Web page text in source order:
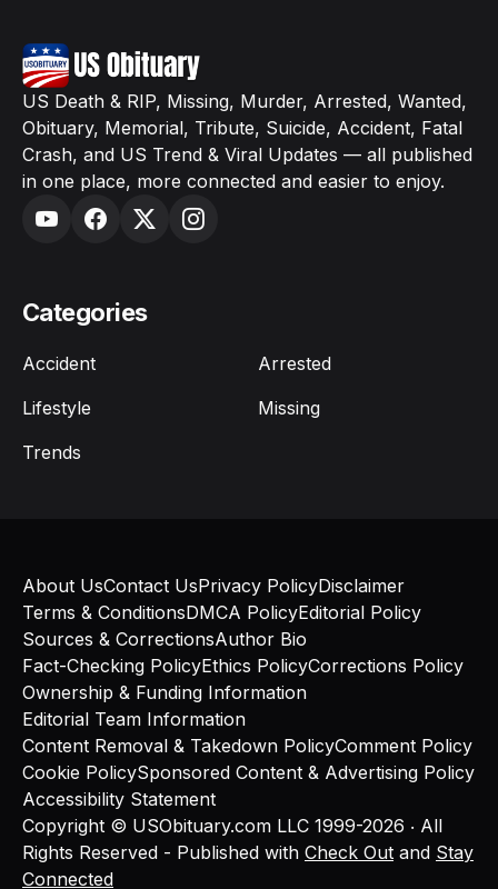
US Death & RIP, Missing, Murder, Arrested, Wanted,
Obituary, Memorial, Tribute, Suicide, Accident, Fatal
Crash, and US Trend & Viral Updates — all published
in one place, more connected and easier to enjoy.
Categories
Accident
Arrested
Lifestyle
Missing
Trends
Copyright © USObituary.com LLC 1999-2026 ‧ All
Rights Reserved - Published with Check Out and Stay
Connected
About UsContact UsPrivacy PolicyDisclaimer
Terms & ConditionsDMCA PolicyEditorial Policy
Sources & CorrectionsAuthor Bio
Fact-Checking PolicyEthics PolicyCorrections Policy
Ownership & Funding Information
Editorial Team Information
Content Removal & Takedown PolicyComment Policy
Cookie PolicySponsored Content & Advertising Policy
Accessibility Statement